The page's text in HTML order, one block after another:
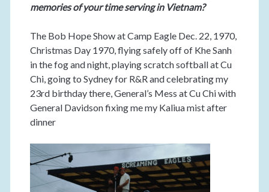
memories of your time serving in Vietnam?
The Bob Hope Show at Camp Eagle Dec. 22, 1970,
Christmas Day 1970, flying safely off of Khe Sanh
in the fog and night, playing scratch softball at Cu
Chi, going to Sydney for R&R and celebrating my
23rd birthday there, General’s Mess at Cu Chi with
General Davidson fixing me my Kaliua mist after
dinner